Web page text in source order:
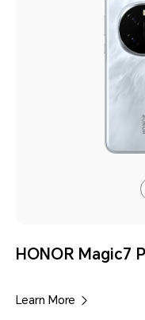
HONOR Magic7
Learn More